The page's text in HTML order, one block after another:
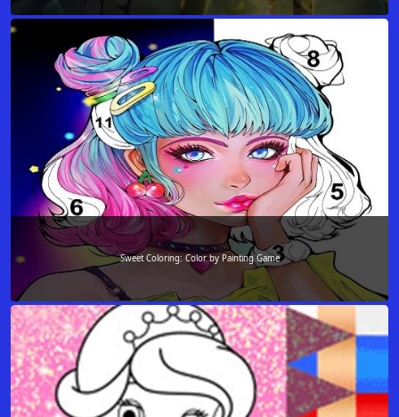
Sweet Coloring: Color by Painting Game